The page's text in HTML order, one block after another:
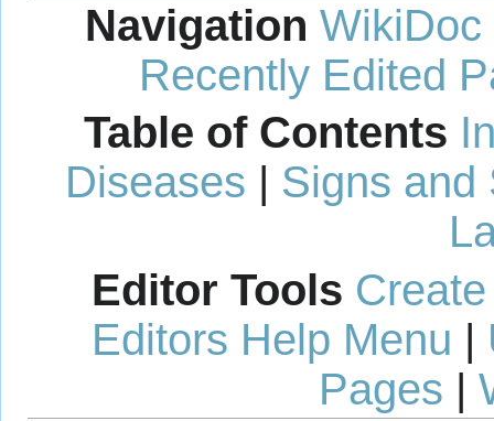
Navigation WikiDoc
Recently Edited
Table of Contents
Diseases | Signs and
Editor Tools
Editors Help Menu |
Pages |